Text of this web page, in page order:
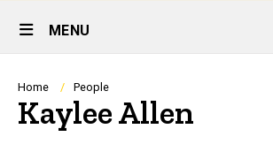
Site
Main
Navigation
MENU
Breadcrumb
Home People
Kaylee Allen